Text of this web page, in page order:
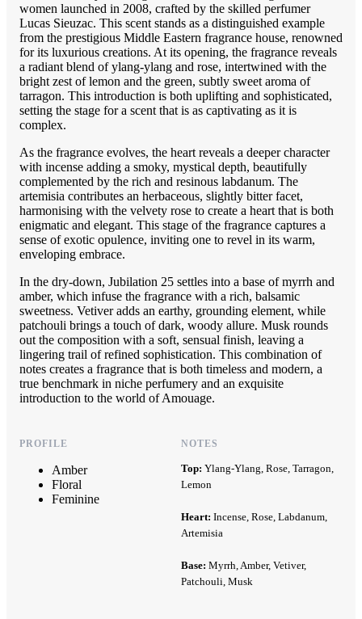
women launched in 2008, crafted by the skilled perfumer
Lucas Sieuzac. This scent stands as a distinguished example
from the prestigious Middle Eastern fragrance house, renowned
for its luxurious creations. At its opening, the fragrance reveals
a radiant blend of ylang-ylang and rose, intertwined with the
bright zest of lemon and the green, subtly sweet aroma of
tarragon. This introduction is both uplifting and sophisticated,
setting the stage for a scent that is as captivating as it is
complex.
As the fragrance evolves, the heart reveals a deeper character
with incense adding a smoky, mystical depth, beautifully
complemented by the rich and resinous labdanum. The
artemisia contributes an herbaceous, slightly bitter facet,
harmonising with the velvety rose to create a heart that is both
enigmatic and elegant. This stage of the fragrance captures a
sense of exotic opulence, inviting one to revel in its warm,
enveloping embrace.
In the dry-down, Jubilation 25 settles into a base of myrrh and
amber, which infuse the fragrance with a rich, balsamic
sweetness. Vetiver adds an earthy, grounding element, while
patchouli brings a touch of dark, woody allure. Musk rounds
out the composition with a soft, sensual finish, leaving a
lingering trail of refined sophistication. This combination of
notes creates a fragrance that is both timeless and modern, a
true benchmark in niche perfumery and an exquisite
introduction to the world of Amouage.
PROFILE
Amber
Floral
Feminine
NOTES
Top: Ylang-Ylang, Rose, Tarragon,
Lemon
Heart: Incense, Rose, Labdanum,
Artemisia
Base: Myrrh, Amber, Vetiver,
Patchouli, Musk